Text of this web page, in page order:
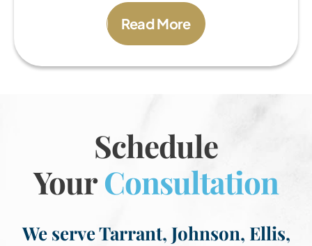
Read More
Schedule
YourConsultation
We serve Tarrant, Johnson, Ellis,